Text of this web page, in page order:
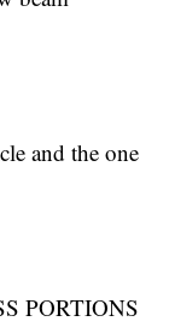
and the one
PORTIONS